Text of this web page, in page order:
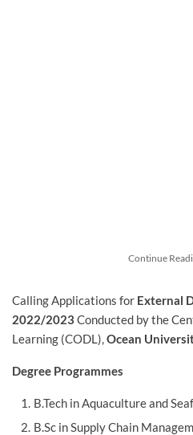
Continue
Calling Applications for External
2022/2023 Conducted by the
Learning (CODL),Ocean
Degree Programmes
B.Tech in Aquaculture and
B.Sc in Supply Chain